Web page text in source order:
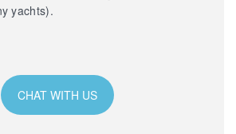
yachts).
CHAT WITH US